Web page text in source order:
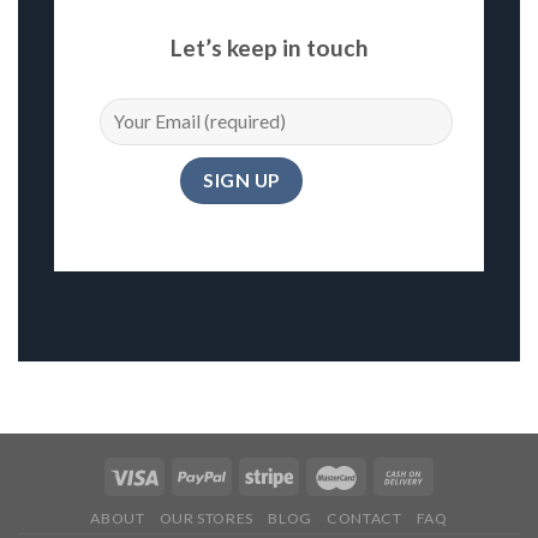
Let’s keep in touch
ABOUT OUR STORES BLOG CONTACT FAQ